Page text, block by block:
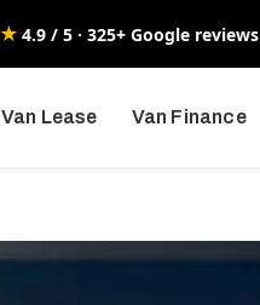
4.9 / 5 · 325+ Google reviews
Van Lease Van Finance